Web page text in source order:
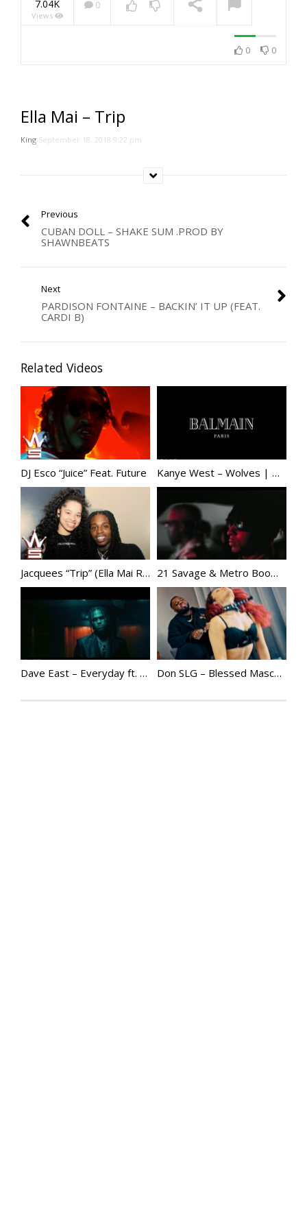
7.04K
Views
0
0 0
Ella Mai – Trip
King September 18, 2018 9:22 pm
Previous
CUBAN DOLL – SHAKE SUM .PROD BY
SHAWNBEATS
Next
PARDISON FONTAINE – BACKIN’ IT UP (FEAT.
CARDI B)
Related Videos
DJ Esco “Juice” Feat. Future Kanye West – Wolves | @KanyeWest
Jacquees “Trip” (Ella Mai Remix) 21 Savage & Metro Boomin – Glock In My Lap
Dave East – Everyday ft. Gunna Don SLG – Blessed Masculinity